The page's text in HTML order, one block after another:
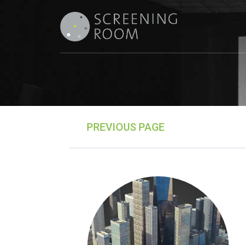
PREVIOUS PAGE